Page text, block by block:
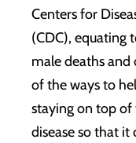
Centers for
(CDC), equating
male deaths
of the ways to
staying on top of
disease so that it